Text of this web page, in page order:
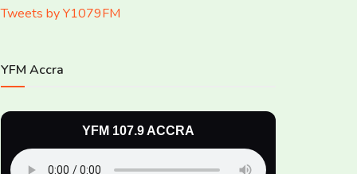
Tweets by Y1079FM
YFM Accra
YFM 107.9 ACCRA